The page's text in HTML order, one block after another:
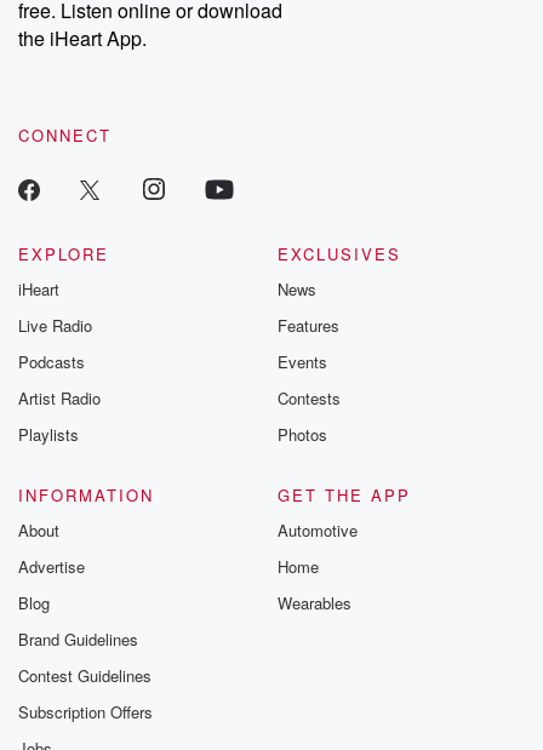
free. Listen online or download
the iHeart App.
CONNECT
EXPLORE
iHeart
Live Radio
Podcasts
Artist Radio
Playlists
EXCLUSIVES
News
Features
Events
Contests
Photos
INFORMATION
About
Advertise
Blog
Brand Guidelines
Contest Guidelines
Subscription Offers
GET THE APP
Automotive
Home
Wearables